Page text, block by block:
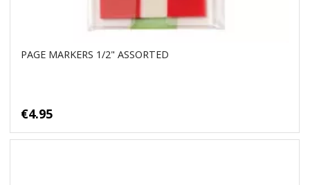
PAGE MARKERS 1/2" ASSORTED
€4.95